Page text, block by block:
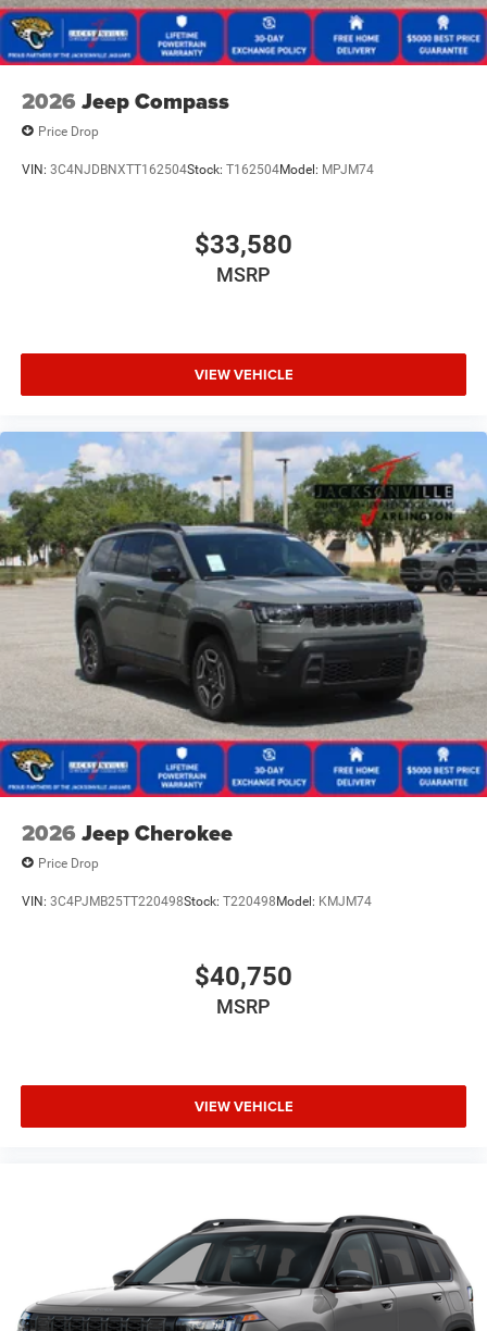
2026 Jeep Compass
Price Drop
VIN: 3C4NJDBNXTT162504Stock: T162504Model: MPJM74
$33,580
MSRP
VIEW VEHICLE
2026 Jeep Cherokee
Price Drop
VIN: 3C4PJMB25TT220498Stock: T220498Model: KMJM74
$40,750
MSRP
VIEW VEHICLE